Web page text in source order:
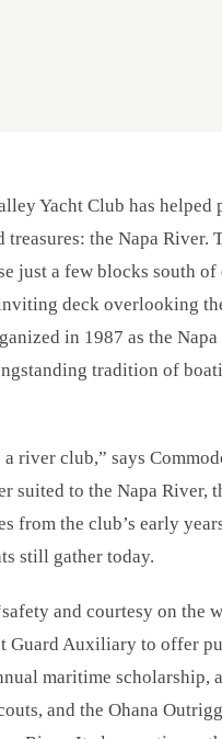
Yacht Club has helped
the Napa River.
just a few blocks south
deck overlooking
in 1987 as the
tradition of
river club,” says
suited to the Napa River,
from the club’s early
still gather today.
and courtesy on the
Guard Auxiliary to offer
maritime scholarship,
and the Ohana